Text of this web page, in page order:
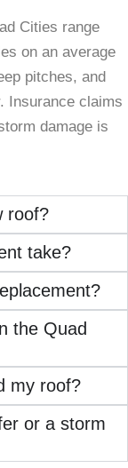
Cities range
on an average
pitches, and
Insurance claims
damage is
roof?
take?
the Quad
my roof?
or a storm